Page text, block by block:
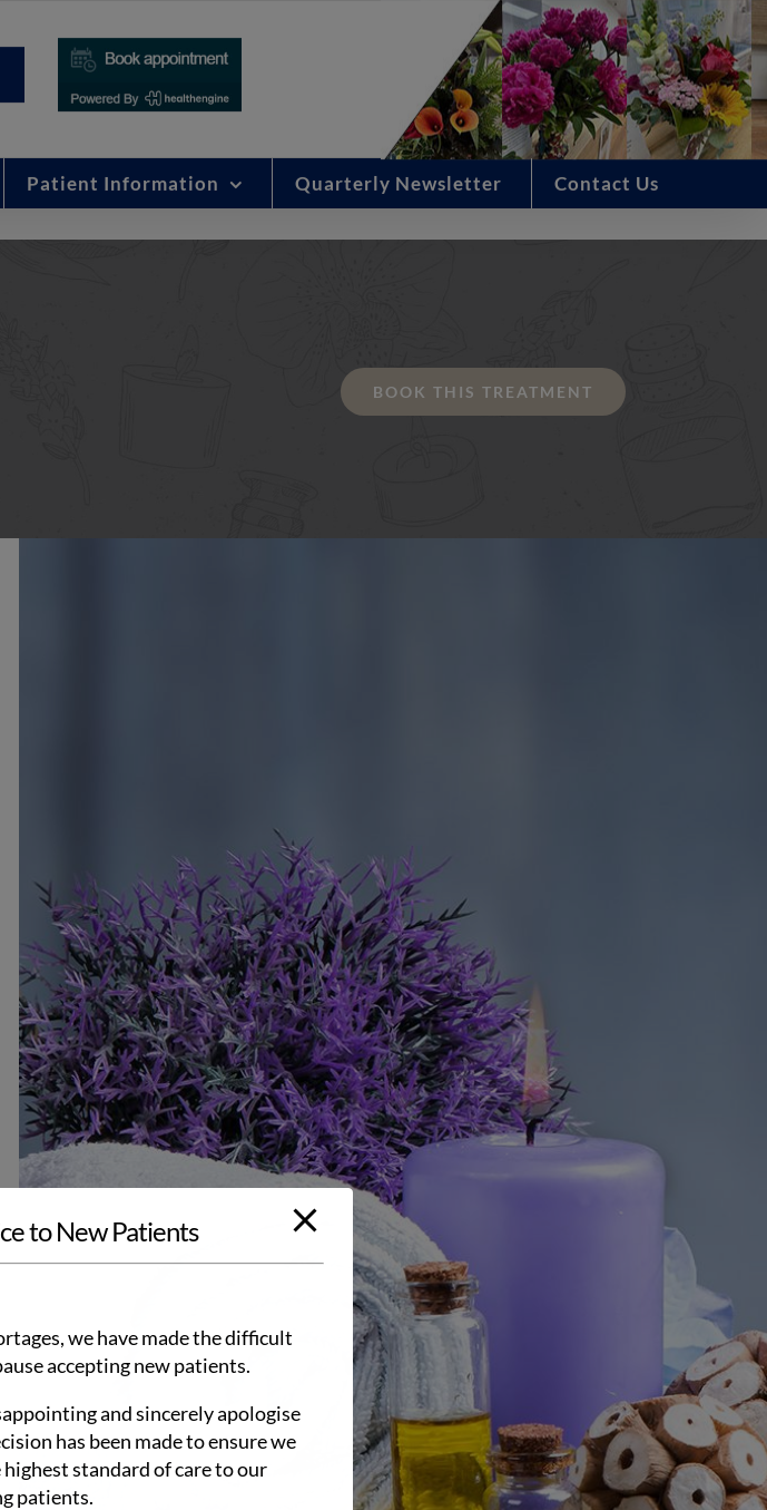
Patient Information Quarterly Newsletter Contact Us
BOOK THIS TREATMENT
to New Patients
we have made the difficult
accepting new patients.
and sincerely apologise
has been made to ensure we
standard of care to our
patients.